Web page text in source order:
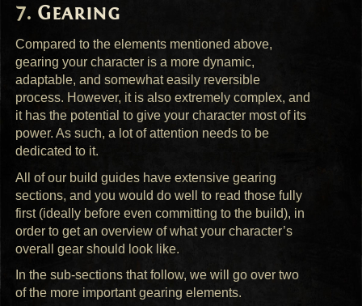
Gearing
Compared to the elements mentioned above,
gearing your character is a more dynamic,
adaptable, and somewhat easily reversible
process. However, it is also extremely complex, and
it has the potential to give your character most of its
power. As such, a lot of attention needs to be
dedicated to it.
All of our build guides have extensive gearing
sections, and you would do well to read those fully
first (ideally before even committing to the build), in
order to get an overview of what your character’s
overall gear should look like.
In the sub-sections that follow, we will go over two
of the more important gearing elements.